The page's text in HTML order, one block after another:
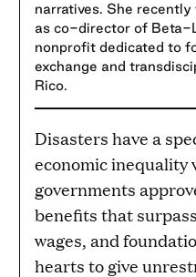
narratives. She
as co-director of Beta-
nonprofit dedicated to
exchange and
Rico.
Disasters have a
economic inequality
governments
benefits that
wages, and
hearts to give